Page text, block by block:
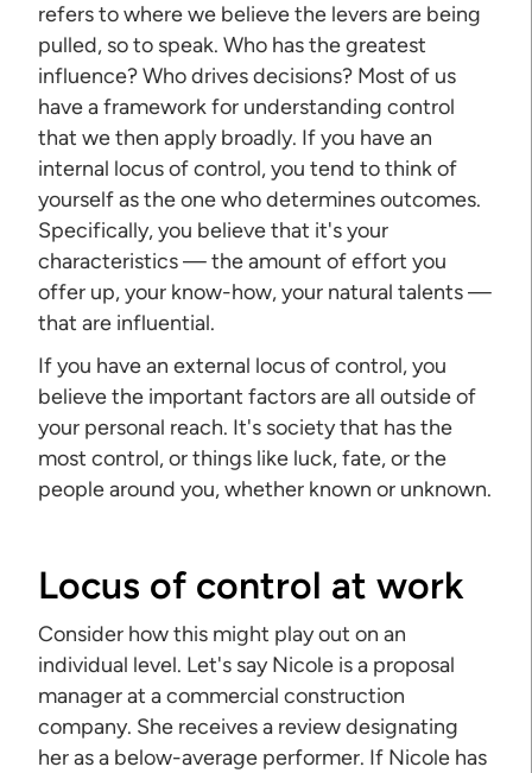
refers to where we believe the levers are being
pulled, so to speak. Who has the greatest
influence? Who drives decisions? Most of us
have a framework for understanding control
that we then apply broadly. If you have an
internal locus of control, you tend to think of
yourself as the one who determines outcomes.
Specifically, you believe that it's your
characteristics — the amount of effort you
offer up, your know-how, your natural talents —
that are influential.
If you have an external locus of control, you
believe the important factors are all outside of
your personal reach. It's society that has the
most control, or things like luck, fate, or the
people around you, whether known or unknown.
Locus of control at work
Consider how this might play out on an
individual level. Let's say Nicole is a proposal
manager at a commercial construction
company. She receives a review designating
her as a below-average performer. If Nicole has